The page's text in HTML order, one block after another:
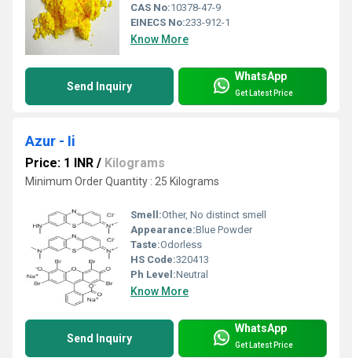
CAS No:10378-47-9
EINECS No:233-912-1
Know More
Send Inquiry
WhatsApp
Get Latest Price
Azur - Ii
Price: 1 INR / Kilograms
Minimum Order Quantity : 25 Kilograms
Smell:Other, No distinct smell
Appearance:Blue Powder
Taste:Odorless
HS Code:320413
Ph Level:Neutral
Know More
Send Inquiry
WhatsApp
Get Latest Price